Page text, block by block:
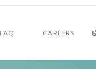
FAQ CAREERS